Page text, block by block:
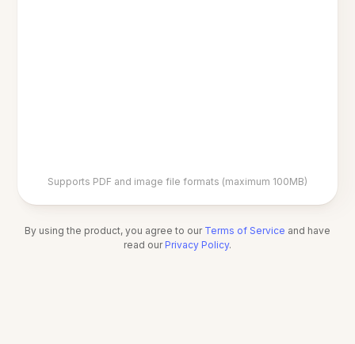
Supports PDF and image file formats (maximum 100MB)
By using the product, you agree to our Terms of Service and have
read our Privacy Policy.